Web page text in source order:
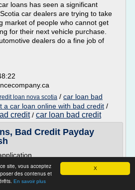
X
site, vous acceptez
des contenus et
En savoir plus
loans has seen a significant
car dealers are trying to take
market of people who cannot get
for their next vehicle purchase.
dealers do a fine job of
loan nova scotia / car loan bad
a car loan online with bad credit /
credit/ car loan bad credit
Bad Credit Payday
need now